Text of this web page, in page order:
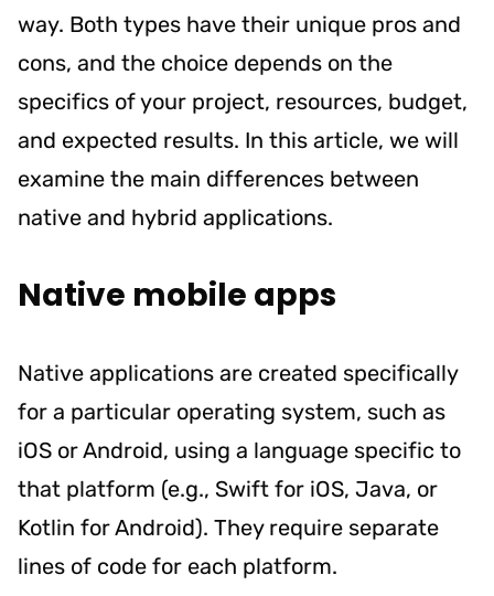
way. Both types have their unique pros and
cons, and the choice depends on the
specifics of your project, resources, budget,
and expected results. In this article, we will
examine the main differences between
native and hybrid applications.
Native mobile apps
Native applications are created specifically
for a particular operating system, such as
iOS or Android, using a language specific to
that platform (e.g., Swift for iOS, Java, or
Kotlin for Android). They require separate
lines of code for each platform.